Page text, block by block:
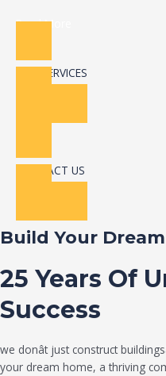
Read More
OUR SERVICES
CONTACT US
Build Your Dream
25 Years Of
Success
we donât just construct
your dream home, a thriving